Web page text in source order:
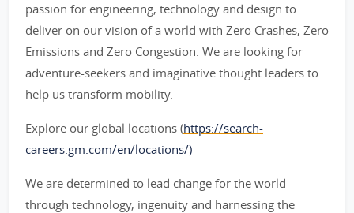
passion for engineering, technology and design to
deliver on our vision of a world with Zero Crashes, Zero
Emissions and Zero Congestion. We are looking for
adventure-seekers and imaginative thought leaders to
help us transform mobility.
Explore our global locations (https://search-
careers.gm.com/en/locations/)
We are determined to lead change for the world
through technology, ingenuity and harnessing the